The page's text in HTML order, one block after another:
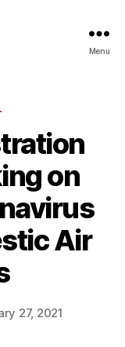
Menu
on
Air
27, 2021